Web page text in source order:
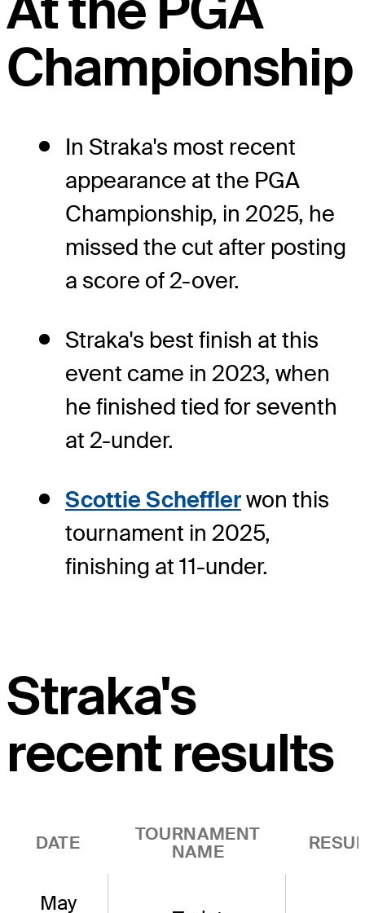
Championship
In Straka's most recent
appearance at the PGA
Championship, in 2025, he
missed the cut after posting
a score of 2-over.
Straka's best finish at this
event came in 2023, when
he finished tied for seventh
at 2-under.
Scottie Schefflerwon this
tournament in 2025,
finishing at 11-under.
Straka's
recent results
DATE
TOURNAMENT
NAME
May